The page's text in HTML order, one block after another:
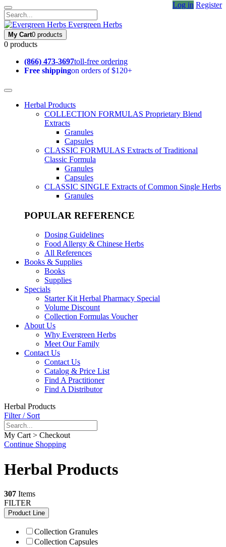
Log in Register
Evergreen Herbs
My Cart0 products
0 products
(866) 473-3697toll-free ordering
Free shippingon orders of $120+
Herbal Products
COLLECTION FORMULAS Proprietary Blend
Extracts
Granules
Capsules
CLASSIC FORMULAS Extracts of Traditional
Classic Formula
Granules
Capsules
CLASSIC SINGLE Extracts of Common Single Herbs
Granules
POPULAR REFERENCE
Dosing Guidelines
Food Allergy & Chinese Herbs
All References
Books & Supplies
Books
Supplies
Specials
Starter Kit Herbal Pharmacy Special
Volume Discount
Collection Formulas Voucher
About Us
Why Evergreen Herbs
Meet Our Family
Contact Us
Contact Us
Catalog & Price List
Find A Practitioner
Find A Distributor
Herbal Products
Filter / Sort
My Cart > Checkout
Continue Shopping
Herbal Products
307 Items
FILTER
Product Line
Collection Granules
Collection Capsules